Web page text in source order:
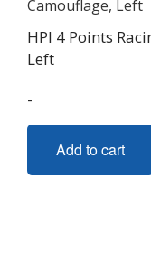
HPI 4 Points
Left
-
Add to cart